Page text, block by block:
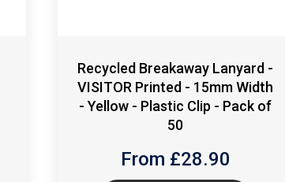
Recycled Breakaway Lanyard -
VISITOR Printed - 15mm Width
- Yellow - Plastic Clip - Pack of
50
From £28.90